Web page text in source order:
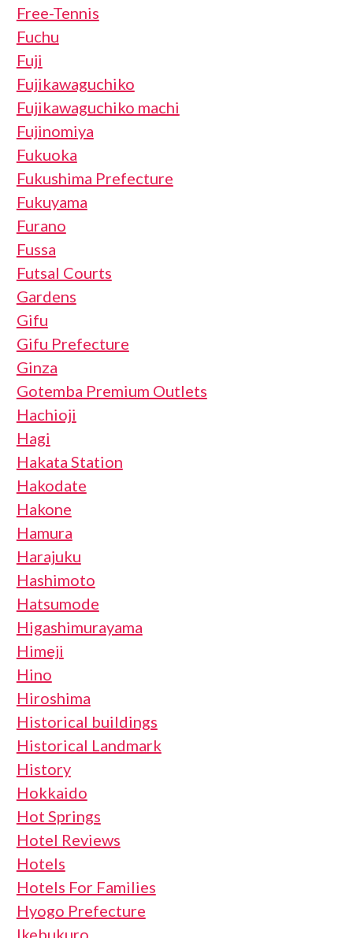
Free-Tennis
Fuchu
Fuji
Fujikawaguchiko
Fujikawaguchiko machi
Fujinomiya
Fukuoka
Fukushima Prefecture
Fukuyama
Furano
Fussa
Futsal Courts
Gardens
Gifu
Gifu Prefecture
Ginza
Gotemba Premium Outlets
Hachioji
Hagi
Hakata Station
Hakodate
Hakone
Hamura
Harajuku
Hashimoto
Hatsumode
Higashimurayama
Himeji
Hino
Hiroshima
Historical buildings
Historical Landmark
History
Hokkaido
Hot Springs
Hotel Reviews
Hotels
Hotels For Families
Hyogo Prefecture